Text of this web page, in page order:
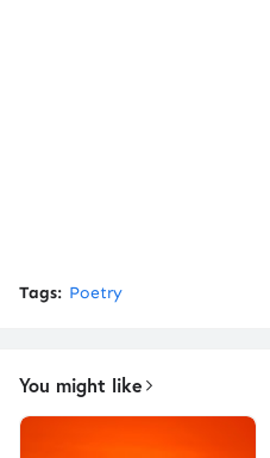
Tags: Poetry
You might like